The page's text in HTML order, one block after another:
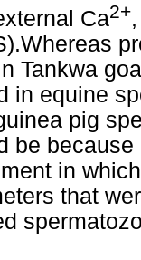
Ca2+
Tankwa
in equine
pig
be
in
that